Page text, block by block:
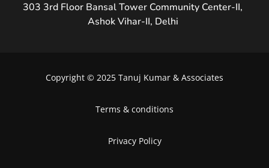
303 3rd Floor Bansal Tower Community Center-II,
Ashok Vihar-II, Delhi
Copyright © 2025 Tanuj Kumar & Associates
Terms & conditions
Privacy Policy